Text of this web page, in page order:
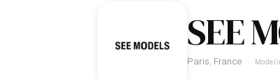
SEE
Paris, France